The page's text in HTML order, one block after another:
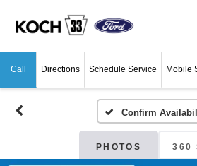
Call Directions Schedule Service Mobile
Confirm
PHOTOS 360